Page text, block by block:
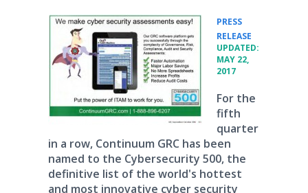
PRESS
RELEASE
UPDATED:
MAY 22,
2017
For the
fifth
quarter
in a row, Continuum GRC has been
named to the Cybersecurity 500, the
definitive list of the world's hottest
and most innovative cyber security